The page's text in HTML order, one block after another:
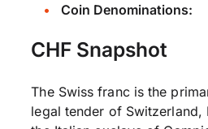
Coin Denominations:
CHF Snapshot
The Swiss franc is the
legal tender of Switzerland,